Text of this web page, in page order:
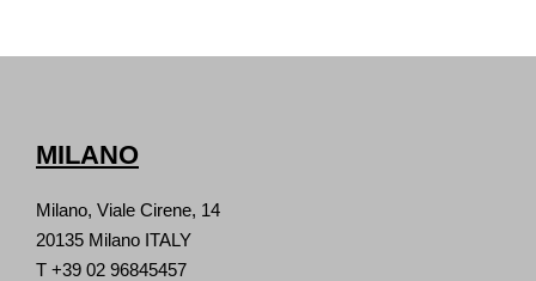
MILANO
Milano, Viale Cirene, 14
20135 Milano ITALY
T +39 02 96845457